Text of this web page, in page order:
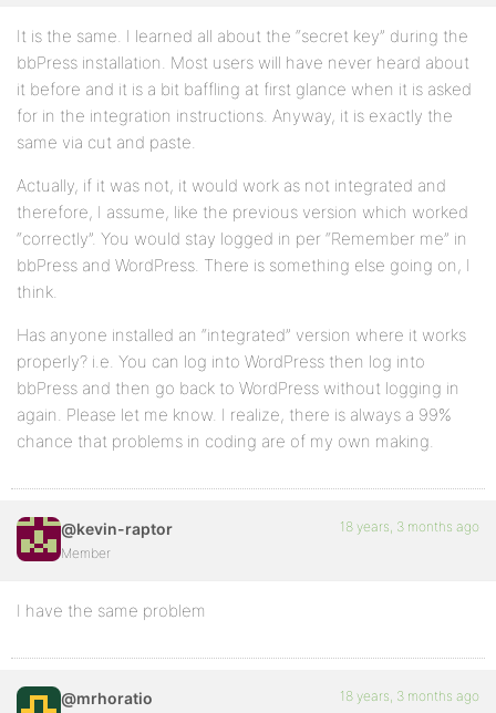
It is the same. I learned all about the “secret key” during the
bbPress installation. Most users will have never heard about
it before and it is a bit baffling at first glance when it is asked
for in the integration instructions. Anyway, it is exactly the
same via cut and paste.
Actually, if it was not, it would work as not integrated and
therefore, I assume, like the previous version which worked
“correctly”. You would stay logged in per “Remember me” in
bbPress and WordPress. There is something else going on, I
think.
Has anyone installed an “integrated” version where it works
properly? i.e. You can log into WordPress then log into
bbPress and then go back to WordPress without logging in
again. Please let me know. I realize, there is always a 99%
chance that problems in coding are of my own making.
@kevin-raptor
Member
18 years, 3 months ago
I have the same problem
@mrhoratio 18 years, 3 months ago